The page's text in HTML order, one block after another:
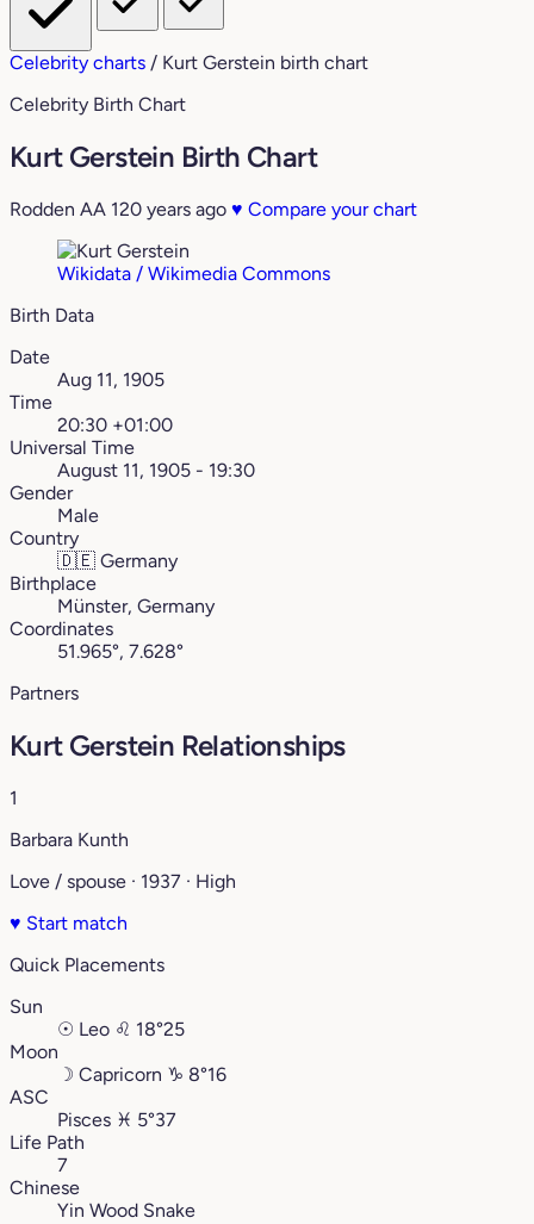
Celebrity charts / Kurt Gerstein birth chart
Celebrity Birth Chart
Kurt Gerstein Birth Chart
Rodden AA 120 years ago ♥ Compare your chart
Wikidata / Wikimedia Commons
Birth Data
Date
Aug 11, 1905
Time
20:30 +01:00
Universal Time
August 11, 1905 - 19:30
Gender
Male
Country
🇩🇪 Germany
Birthplace
Münster, Germany
Coordinates
51.965°, 7.628°
Partners
Kurt Gerstein Relationships
1
Barbara Kunth
Love / spouse · 1937 · High
♥ Start match
Quick Placements
Sun
☉ Leo ♌︎ 18°25
Moon
☽ Capricorn ♑︎ 8°16
ASC
Pisces ♓︎ 5°37
Life Path
7
Chinese
Yin Wood Snake